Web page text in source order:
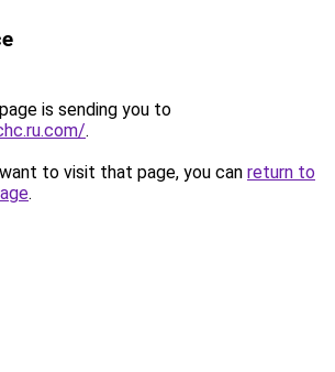
is sending you to
.
to visit that page, you can return to
.